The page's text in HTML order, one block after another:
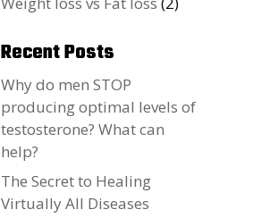
Recent Posts
Why do men STOP
producing optimal levels of
testosterone? What can
help?
The Secret to Healing
Virtually All Diseases